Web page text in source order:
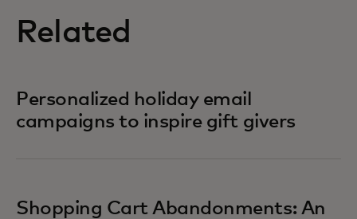
Related
Personalized holiday email
campaigns to inspire gift givers
Shopping Cart Abandonments: An